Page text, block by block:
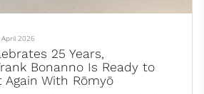
2026
25 Years,
Bonanno Is Ready to
Again With Rōmyō